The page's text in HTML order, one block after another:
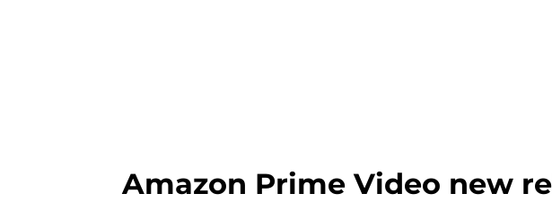
Amazon Prime Video new